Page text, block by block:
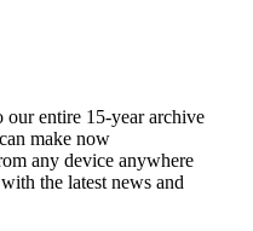
our entire 15-year archive
make now
any device anywhere
the latest news and